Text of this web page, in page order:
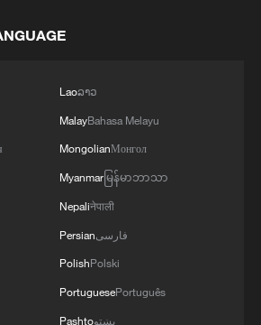
leaves 8 dead, wounds
Laoລາວ
MalayBahasa Melayu
MongolianМонгол
Myanmarမြန်မာဘာသာ
Nepaliनेपाली
Persianفارسی
PolishPolski
PortuguesePortuguês
Pashtoپښتو